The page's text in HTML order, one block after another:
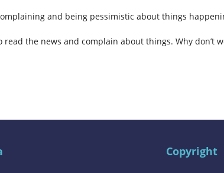
and being pessimistic about things
the news and complain about things. Why don’t
Copyright